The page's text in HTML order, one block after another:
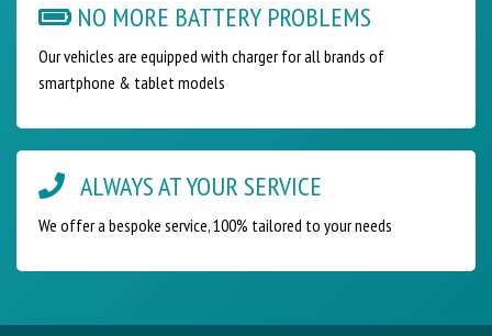
NO MORE BATTERY PROBLEMS
Our vehicles are equipped with charger for all brands of
smartphone & tablet models
ALWAYS AT YOUR SERVICE
We offer a bespoke service, 100% tailored to your needs